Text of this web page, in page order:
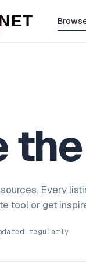
the
Every
tool or get
regularly